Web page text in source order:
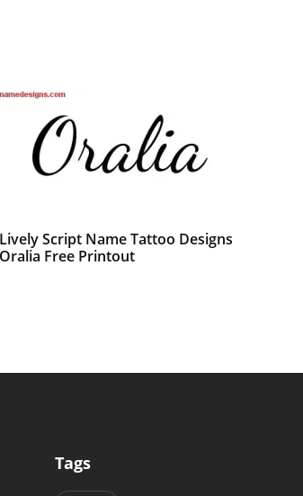
Lively Script Name Tattoo Designs
Oralia Free Printout
Tags